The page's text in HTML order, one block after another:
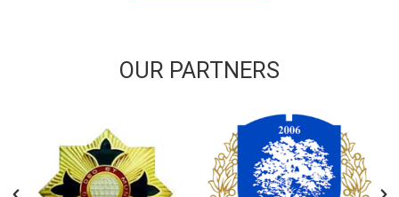
OUR PARTNERS